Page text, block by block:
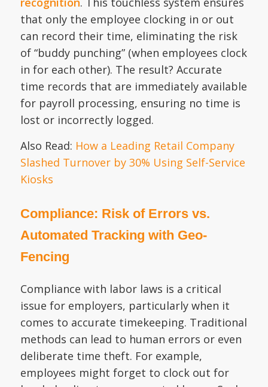
that only the employee clocking in or out
can record their time, eliminating the risk
of “buddy punching” (when employees clock
in for each other). The result? Accurate
time records that are immediately available
for payroll processing, ensuring no time is
lost or incorrectly logged.
Also Read: How a Leading Retail Company
Slashed Turnover by 30% Using Self-Service
Kiosks
Compliance: Risk of Errors vs.
Automated Tracking with Geo-
Fencing
Compliance with labor laws is a critical
issue for employers, particularly when it
comes to accurate timekeeping. Traditional
methods can lead to human errors or even
deliberate time theft. For example,
employees might forget to clock out for